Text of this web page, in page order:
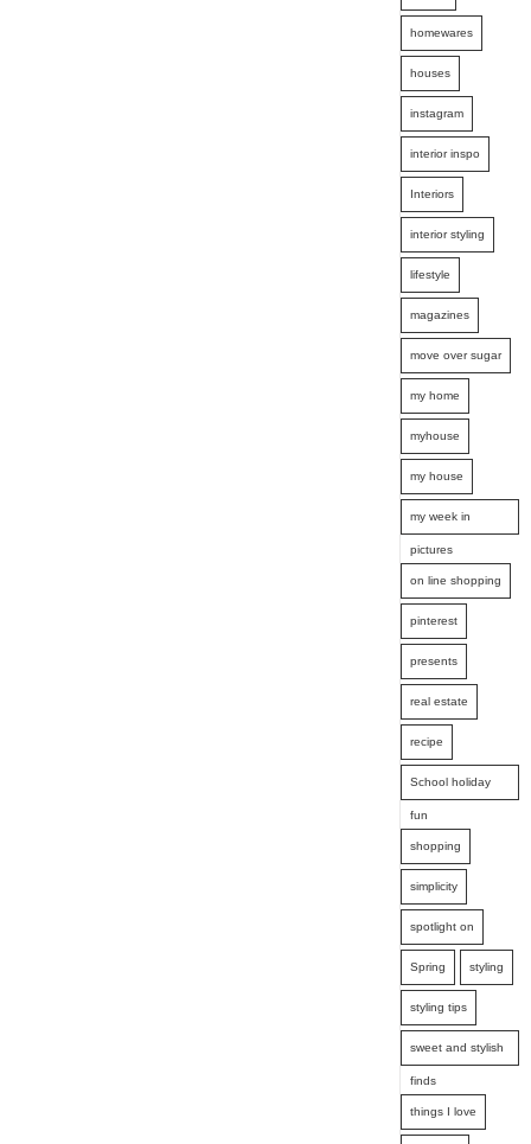
homewares
houses
instagram
interior inspo
Interiors
interior styling
lifestyle
magazines
move over sugar
my home
myhouse
my house
my week in
pictures
on line shopping
pinterest
presents
real estate
recipe
School holiday
fun
shopping
simplicity
spotlight on
Spring styling
styling tips
sweet and stylish
finds
things I love